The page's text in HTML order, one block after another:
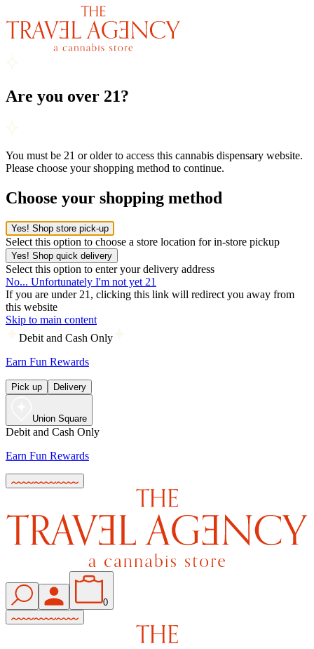
Are you over 21?
You must be 21 or older to access this cannabis dispensary website.
Please choose your shopping method to continue.
Choose your shopping method
Yes! Shop store pick-up
Select this option to choose a store location for in-store pickup
Yes! Shop quick delivery
Select this option to enter your delivery address
No... Unfortunately I'm not yet 21
If you are under 21, clicking this link will redirect you away from
this website
Skip to main content
Debit and Cash Only
Earn Fun Rewards
Pick up Delivery
Union Square
Debit and Cash Only
Earn Fun Rewards
0